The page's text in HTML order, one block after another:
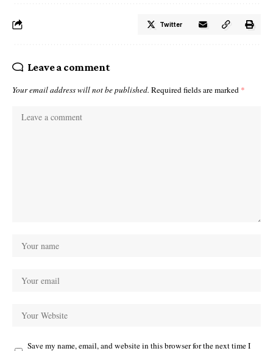
Twitter
Leave a comment
Your email address will not be published. Required fields are marked *
Save my name, email, and website in this browser for the next time I